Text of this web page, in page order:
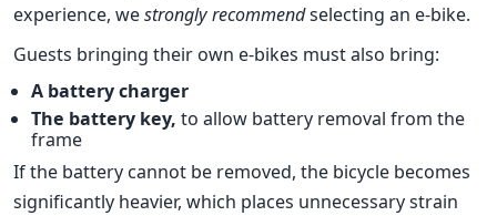
experience, westrongly recommendselecting an e-bike.
Guests bringing their own e-bikes must also bring:
A battery charger
The battery key, to allow battery removal from the
frame
If the battery cannot be removed, the bicycle becomes
significantly heavier, which places unnecessary strain